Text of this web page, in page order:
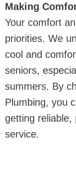
Making
Your comfort
priorities. We
cool and
seniors,
summers. By
Plumbing, you
getting reliable,
service.